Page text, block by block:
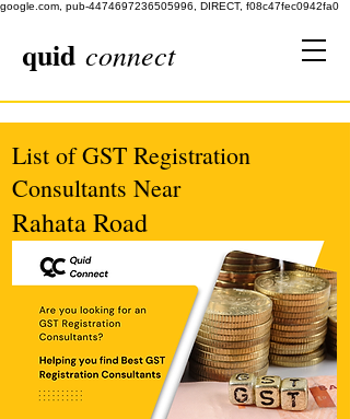
google.com, pub-4474697236505996, DIRECT, f08c47fec0942fa0
quid connect
List of GST Registration
Consultants Near
Rahata Road